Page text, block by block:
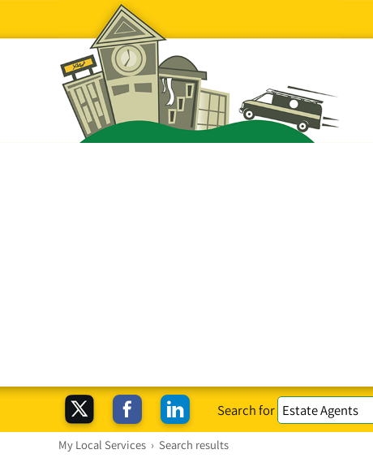
Search for
My Local Services › Search results